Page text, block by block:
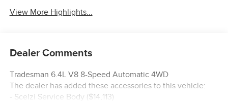
View More Highlights...
Dealer Comments
Tradesman 6.4L V8 8-Speed Automatic 4WD
The dealer has added these accessories to this vehicle:
- Scelzi Service Body ($14,113)